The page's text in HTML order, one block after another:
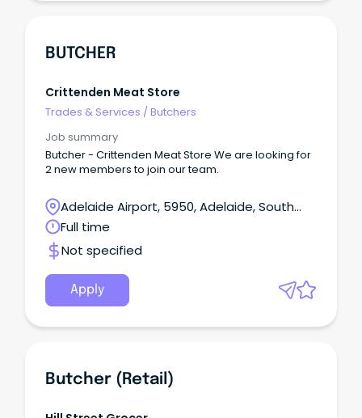
BUTCHER
Crittenden Meat Store
Trades & Services /Butchers
Job summary
Butcher - Crittenden Meat Store We are looking for
2 new members to join our team.
Adelaide Airport, 5950, Adelaide, South
Australia
Full time
Not specified
Apply
Butcher (Retail)